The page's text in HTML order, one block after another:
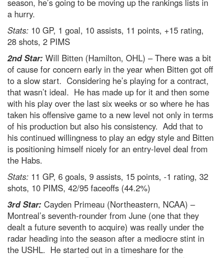
a hurry.
Stats: 10 GP, 1 goal, 10 assists, 11 points, +15 rating,
28 shots, 2 PIMS
2nd Star: Will Bitten (Hamilton, OHL) – There was a bit
of cause for concern early in the year when Bitten got off
to a slow start. Considering he’s playing for a contract,
that wasn’t ideal. He has made up for it and then some
with his play over the last six weeks or so where he has
taken his offensive game to a new level not only in terms
of his production but also his consistency. Add that to
his continued willingness to play an edgy style and Bitten
is positioning himself nicely for an entry-level deal from
the Habs.
Stats: 11 GP, 6 goals, 9 assists, 15 points, -1 rating, 32
shots, 10 PIMS, 42/95 faceoffs (44.2%)
3rd Star: Cayden Primeau (Northeastern, NCAA) –
Montreal’s seventh-rounder from June (one that they
dealt a future seventh to acquire) was really under the
radar heading into the season after a mediocre stint in
the USHL. He started out in a timeshare for the